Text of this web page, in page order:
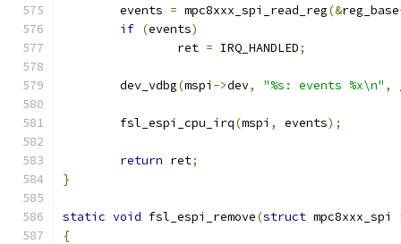
	events
= mpc8xxx_spi_read_reg(&reg_base
if (events)
		ret
= IRQ_HANDLED;
	dev_vdbg
(mspi ->dev, "%s: events %x\n" ,
	fsl_espi_cpu_irq
(mspi , events);
return ret;
}
static void fsl_espi_remove(struct mpc8xxx_spi
{